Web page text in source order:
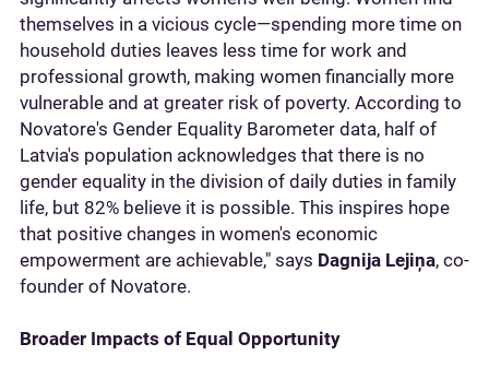
themselves in a vicious cycle—spending more time on
household duties leaves less time for work and
professional growth, making women financially more
vulnerable and at greater risk of poverty. According to
Novatore's Gender Equality Barometer data, half of
Latvia's population acknowledges that there is no
gender equality in the division of daily duties in family
life, but 82% believe it is possible. This inspires hope
that positive changes in women's economic
empowerment are achievable," says Dagnija Lejiņa, co-
founder of Novatore.
Broader Impacts of Equal Opportunity